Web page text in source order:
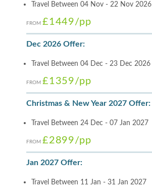
Travel Between 04 Nov - 22 Nov 2026
FROM £1449/pp
Dec 2026 Offer:
Travel Between 04 Dec - 23 Dec 2026
FROM £1359/pp
Christmas & New Year 2027 Offer:
Travel Between 24 Dec - 07 Jan 2027
FROM £2899/pp
Jan 2027 Offer:
Travel Between 11 Jan - 31 Jan 2027